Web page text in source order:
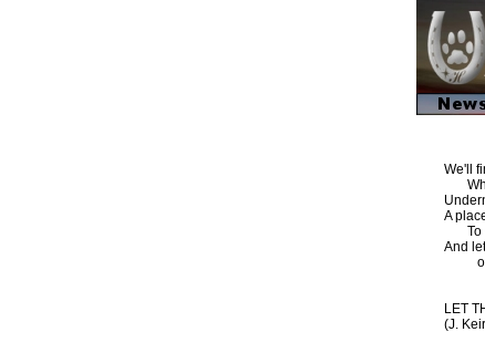
We'll
A
To
And
of
LET
(J.